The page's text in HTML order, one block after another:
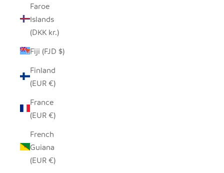
Faroe
Islands
(DKK kr.)
Fiji (FJD $)
Finland
(EUR €)
France
(EUR €)
French
Guiana
(EUR €)